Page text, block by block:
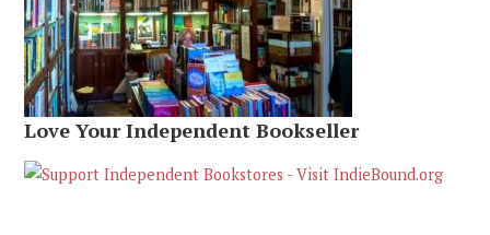
Love Your Independent Bookseller